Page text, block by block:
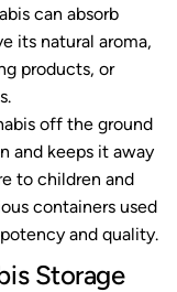
can absorb
its natural aroma,
products, or
off the ground
and keeps it away
to children and
containers used
and quality.
Storage